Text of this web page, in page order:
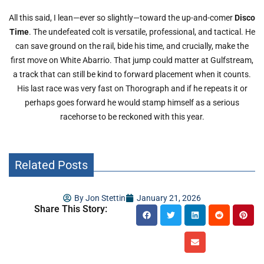
All this said, I lean—ever so slightly—toward the up-and-comerDisco
Time. The undefeated colt is versatile, professional, and tactical. He
can save ground on the rail, bide his time, and crucially, make the
first move on White Abarrio. That jump could matter at Gulfstream,
a track that can still be kind to forward placement when it counts.
His last race was very fast on Thorograph and if he repeats it or
perhaps goes forward he would stamp himself as a serious
racehorse to be reckoned with this year.
Related Posts
ByJon Stettin January 21, 2026
Share This Story: